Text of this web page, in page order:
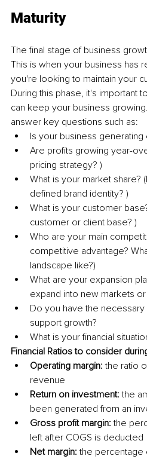
Maturity
The final stage of business
This is when your business has
you're looking to maintain your
During this phase, it's important
can keep your business
answer key questions such as:
Is your business
Are profits growing year-
pricing strategy? )
What is your market share?
defined brand identity? )
What is your customer
customer or client base? )
Who are your main
competitive advantage?
landscape like?)
What are your expansion
expand into new markets
Do you have the necessary
support growth?
What is your financial
Financial Ratios to consider
Operating margin: the ratio
revenue
Return on investment: the
been generated from an
Gross profit margin: the
left after COGS is deducted
Net margin: the percentage